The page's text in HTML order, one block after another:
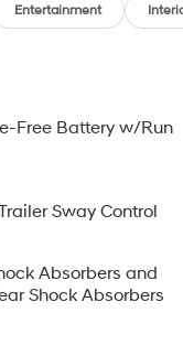
Entertainment
Free Battery w/Run
Sway Control
Absorbers and
Shock Absorbers